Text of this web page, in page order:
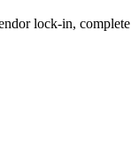
lock-in,